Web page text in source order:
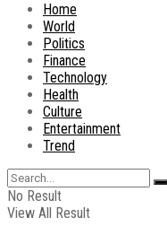
Home
World
Politics
Finance
Technology
Health
Culture
Entertainment
Trend
No Result
View All Result